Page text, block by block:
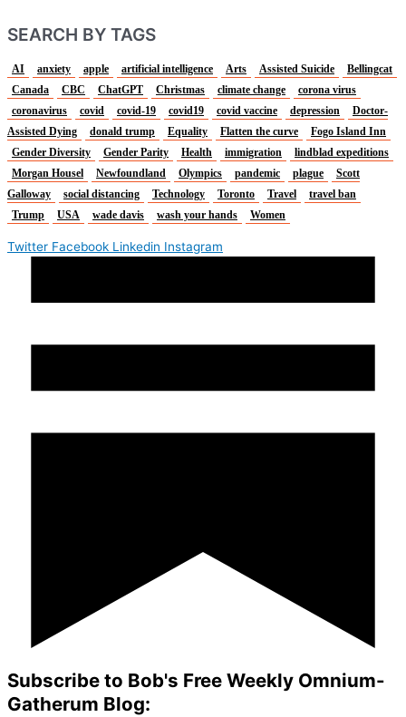
SEARCH BY TAGS
AI anxiety apple artificial intelligence Arts Assisted Suicide
Bellingcat
Canada
CBC ChatGPT Christmas climate change
corona virus
coronavirus
covid covid-19 covid19 covid vaccine depression
Doctor-
Assisted Dying
donald trump Equality Flatten the curve
Fogo Island Inn
Gender Diversity
Gender Parity Health immigration
lindblad expeditions
Morgan Housel
Newfoundland Olympics pandemic plague
Scott
Galloway
social distancing Technology Toronto Travel
travel ban
Trump
USA wade davis wash your hands Women
Twitter Facebook Linkedin Instagram
Subscribe to Bob's Free Weekly Omnium-
Gatherum Blog: